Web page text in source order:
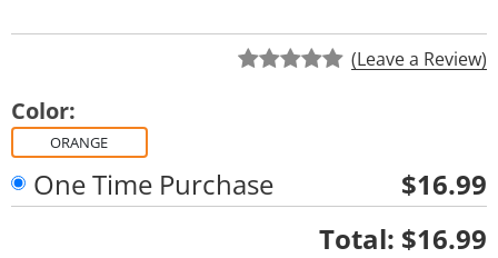
(Leave a Review)
Color:
ORANGE
One Time Purchase
$16.99
Total: $16.99